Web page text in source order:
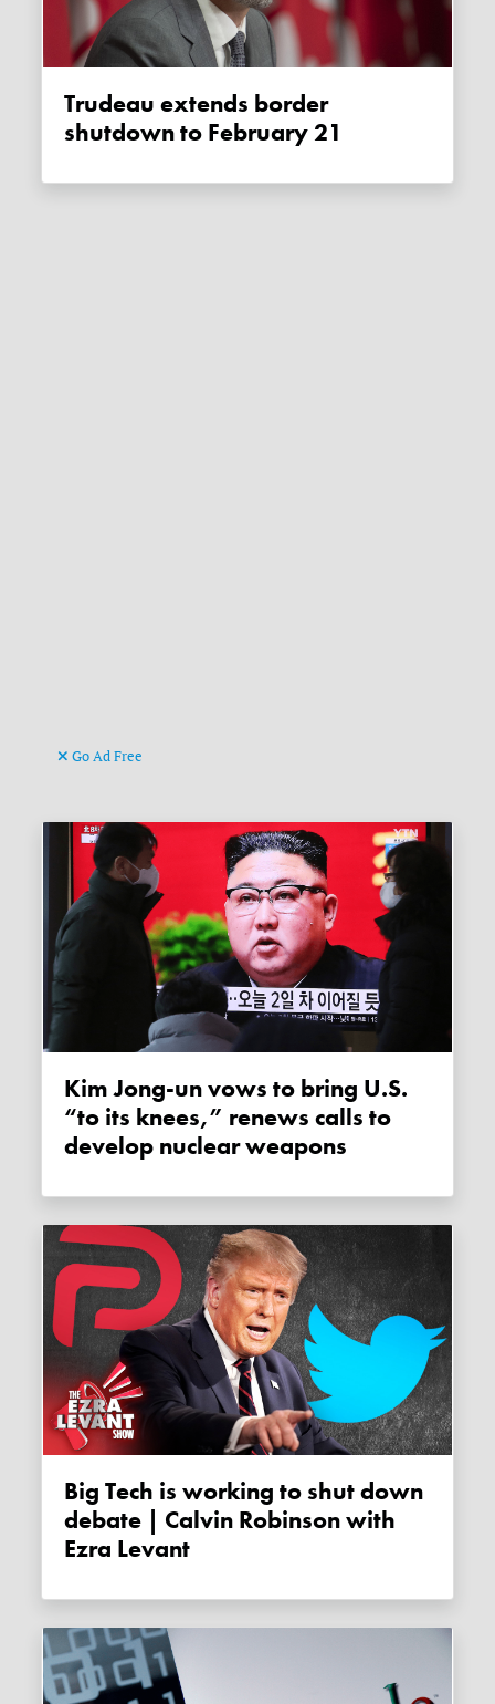
Trudeau extends border
shutdown to February 21
Go Ad Free
Kim Jong-un vows to bring U.S.
“to its knees,” renews calls to
develop nuclear weapons
Big Tech is working to shut down
debate | Calvin Robinson with
Ezra Levant